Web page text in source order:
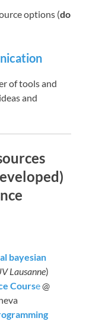
options (do
of tools and
and
bayesian
Lausanne)
Course@